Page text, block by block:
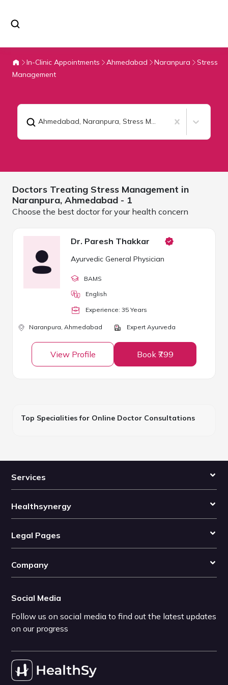
In-Clinic Appointments Ahmedabad Naranpura
Stress
Management
Ahmedabad, Naranpura, Stress Management
Doctors Treating Stress Management in
Naranpura, Ahmedabad - 1
Choose the best doctor for your health concern
Dr. Paresh Thakkar
Ayurvedic General Physician
BAMS
English
Experience: 35 Years
Naranpura, Ahmedabad Expert Ayurveda
View Profile Book ₹799
Top Specialities for Online Doctor Consultations
Services
Healthsynergy
Legal Pages
Company
Social Media
Follow us on social media to find out the latest updates
on our progress